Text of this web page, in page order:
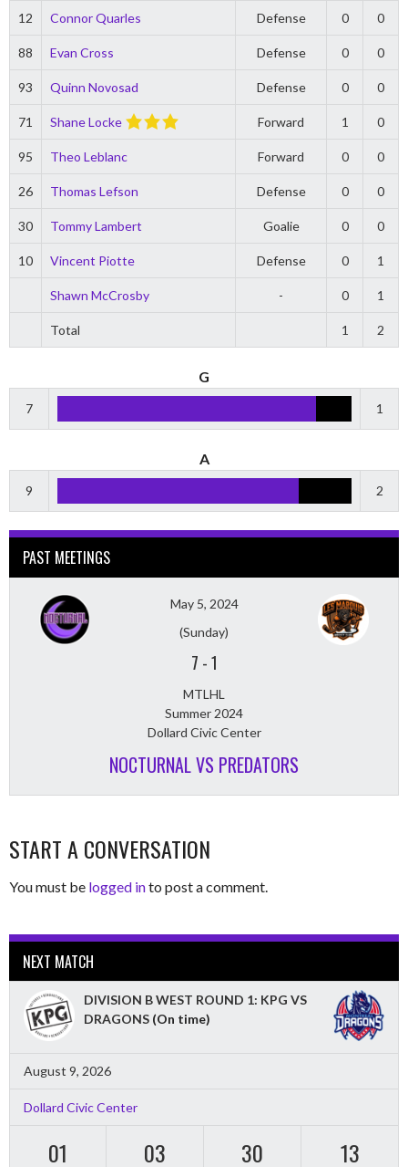
12 Connor Quarles Defense 0 0
88 Evan Cross Defense 0 0
93 Quinn Novosad Defense 0 0
71 Shane Locke Forward 1 0
95 Theo Leblanc Forward 0 0
26 Thomas Lefson Defense 0 0
30 Tommy Lambert Goalie 0 0
10 Vincent Piotte Defense 0 1
Shawn McCrosby - 0 1
Total 1 2
G
7 1
A
9 2
PAST MEETINGS
May 5, 2024
(Sunday)
7 -1
MTLHL
Summer 2024
Dollard Civic Center
NOCTURNAL VS PREDATORS
START A CONVERSATION
You must be logged into post a comment.
NEXT MATCH
DIVISION B WEST ROUND 1: KPG VS
DRAGONS (On time)
August 9, 2026
Dollard Civic Center
01 03 30 12